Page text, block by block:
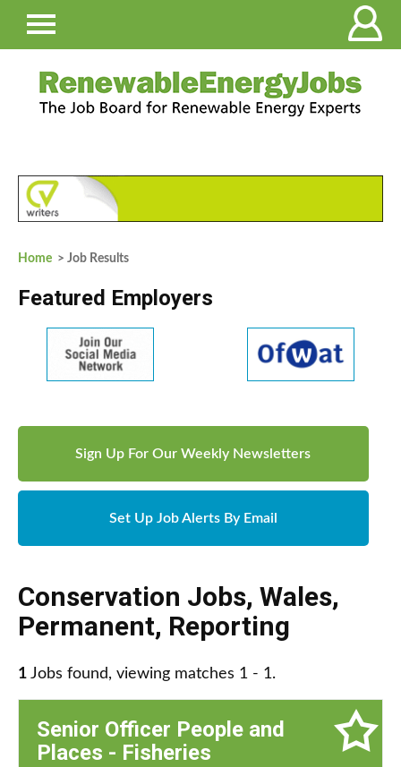
Home > Job Results
Featured Employers
Sign Up For Our Weekly Newsletters
Set Up Job Alerts By Email
Conservation Jobs, Wales,
Permanent, Reporting
1 Jobs found, viewing matches 1 - 1.
Senior Officer People and
Places - Fisheries